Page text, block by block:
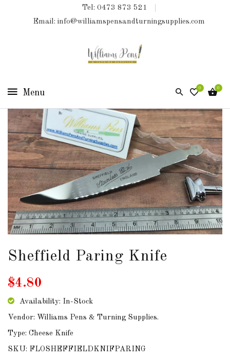
Tel: 0473 873 521
Email: info@williamspensandturningsupplies.com
0 0
COLLECTIONS
KITS
&
KITLESS
BITS
SHED
ESSENTIALS
FINISHED
PRODUCTS
US
LINKS
Sheffield Paring Knife
$4.80
Availability: In-Stock
Vendor: Williams Pens & Turning Supplies.
Type: Cheese Knife
SKU: FLOSHEFFIELDKNIFPARING